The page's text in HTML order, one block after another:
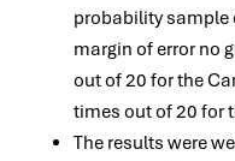
probability sample
margin of error no
out of 20 for the
times out of 20 for
The results were